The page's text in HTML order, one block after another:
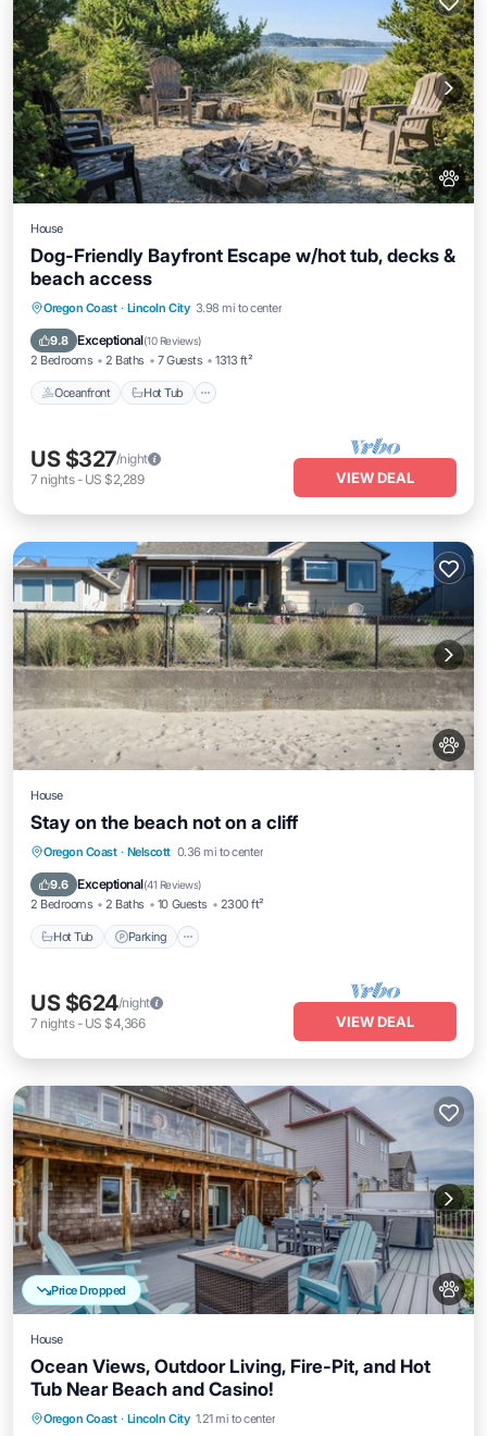
House
Dog-Friendly Bayfront Escape w/hot tub, decks &
beach access
Oregon Coast · Lincoln City 3.98 mi to center
9.8 Exceptional(10 Reviews)
2 Bedrooms 2 Baths 7 Guests 1313 ft²
Oceanfront Hot Tub
Oceanfront Hot Tub
Ocean View
US $327/night
7 nights- US $2,289 VIEW DEAL
House
Stay on the beach not on a cliff
Oregon Coast · Nelscott 0.36 mi to center
9.6 Exceptional(41 Reviews)
2 Bedrooms 2 Baths 10 Guests 2300 ft²
Hot Tub Parking
Hot Tub Parking
Balcony/Terrace
US $624/night
7 nights- US $4,366 VIEW DEAL
Price Dropped
House
Ocean Views, Outdoor Living, Fire-Pit, and Hot
Tub Near Beach and Casino!
Oregon Coast · Lincoln City 1.21 mi to center
Oceanfront Hot Tub